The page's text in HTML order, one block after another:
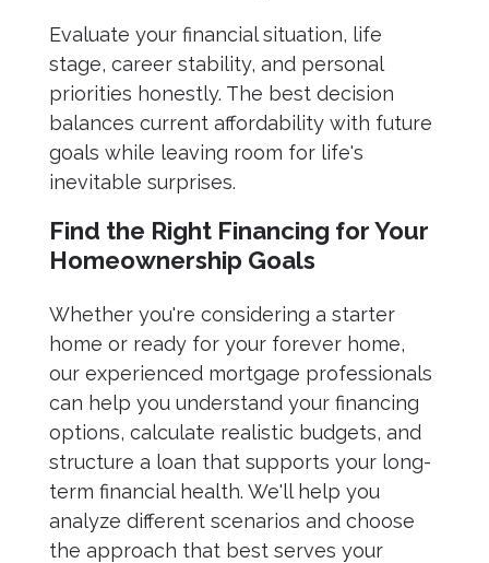
Evaluate your financial situation, life
stage, career stability, and personal
priorities honestly. The best decision
balances current affordability with future
goals while leaving room for life's
inevitable surprises.
Find the Right Financing for Your
Homeownership Goals
Whether you're considering a starter
home or ready for your forever home,
our experienced mortgage professionals
can help you understand your financing
options, calculate realistic budgets, and
structure a loan that supports your long-
term financial health. We'll help you
analyze different scenarios and choose
the approach that best serves your